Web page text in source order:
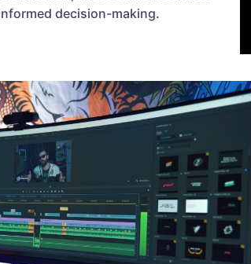
decision-making.